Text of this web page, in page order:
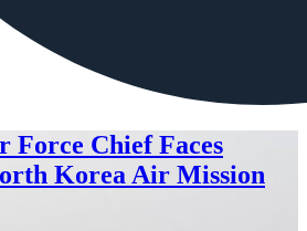
Force Chief Faces
Korea Air Mission